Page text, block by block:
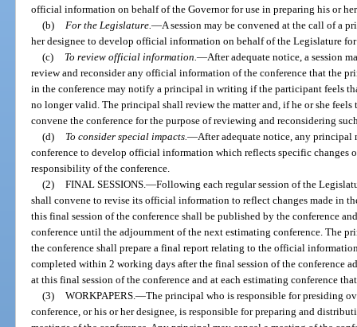
official information on behalf of the Governor for use in preparing his or
(b)
For the Legislature. —A session may be convened at the call of a
her designee to develop official information on behalf of the Legislature
(c)
To review official information. —After adequate notice, a session
review and reconsider any official information of the conference that the
in the conference may notify a principal in writing if the participant feels
no longer valid. The principal shall review the matter and, if he or she feels
convene the conference for the purpose of reviewing and reconsidering
(d)
To consider special impacts. —After adequate notice, any principal
conference to develop official information which reflects specific changes
responsibility of the conference.
(2) FINAL SESSIONS. —Following each regular session of the
shall convene to revise its official information to reflect changes made in
this final session of the conference shall be published by the conference
conference until the adjournment of the next estimating conference. The
the conference shall prepare a final report relating to the official
completed within 2 working days after the final session of the conference
at this final session of the conference and at each estimating conference
(3) WORKPAPERS. —The principal who is responsible for presiding
conference, or his or her designee, is responsible for preparing and